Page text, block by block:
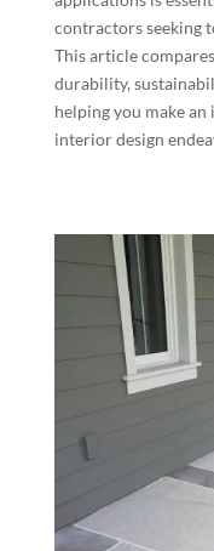
contractors seeking
This article
durability,
helping you make
interior design